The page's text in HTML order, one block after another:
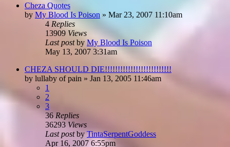
Cheza Quotes
by My Blood Is Poison » Mar 23, 2007 11:10am
4 Replies
13909 Views
Last postby My Blood Is Poison
May 13, 2007 3:31am
CHEZA SHOULD DIE!!!!!!!!!!!!!!!!!!!!!!!!!!
by lullaby of pain » Jan 13, 2005 11:46am
1
2
3
36 Replies
36293 Views
Last postbyTintaSerpentGoddess
Apr 16, 2007 6:55pm